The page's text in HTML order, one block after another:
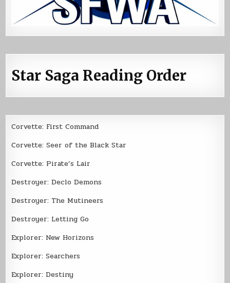
Star Saga Reading Order
Corvette: First Command
Corvette: Seer of the Black Star
Corvette: Pirate’s Lair
Destroyer: Declo Demons
Destroyer: The Mutineers
Destroyer: Letting Go
Explorer: New Horizons
Explorer: Searchers
Explorer: Destiny